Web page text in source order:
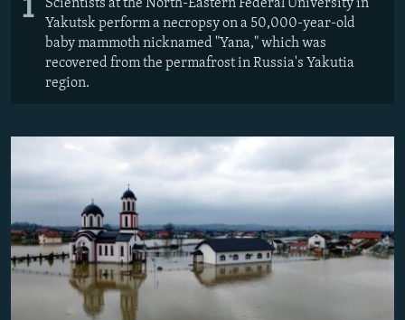
All RFE/RL sites
1
Scientists at the North-Eastern Federal University in
Yakutsk perform a necropsy on a 50,000-year-old
baby mammoth nicknamed "Yana," which was
recovered from the permafrost in Russia's Yakutia
region.